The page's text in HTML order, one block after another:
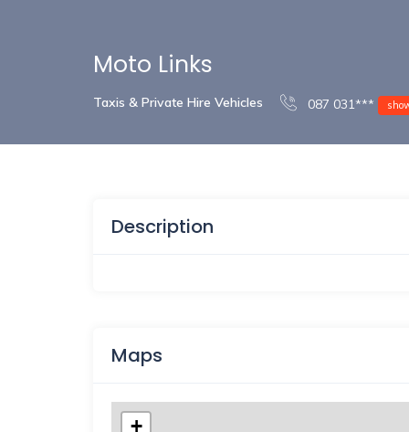
Moto Links
Taxis & Private Hire Vehicles 087 031***
Description
Maps
+